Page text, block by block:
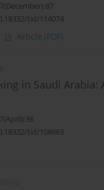
tid/114074
Article (PDF)
in Saudi Arabia:
tid/108663